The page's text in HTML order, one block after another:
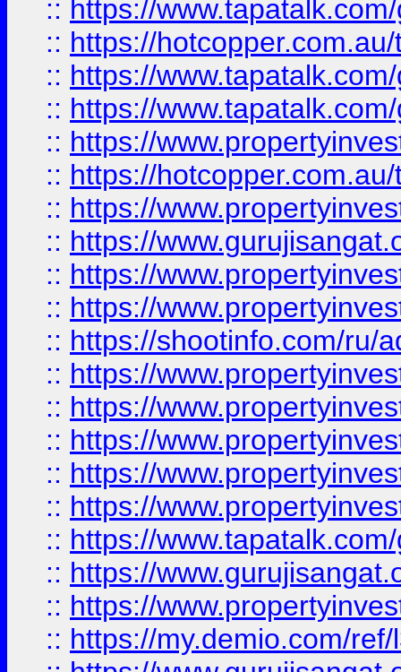
:: https://
:: https://
:: https://
:: https://
:: https://
:: https://
:: https://
:: https://
:: https://
:: https://
:: https://shootinfo.com/ru/
:: https://
:: https://
:: https://
:: https://
:: https://
:: https://
:: https://
:: https://
:: https://my.demio.com/